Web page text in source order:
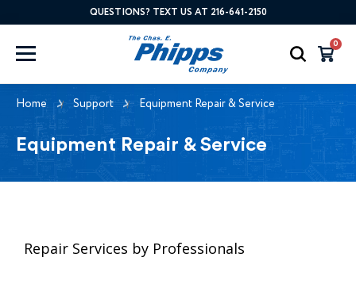
QUESTIONS? TEXT US AT 216-641-2150
0
Home Support Equipment Repair & Service
Equipment Repair & Service
Repair Services by Professionals